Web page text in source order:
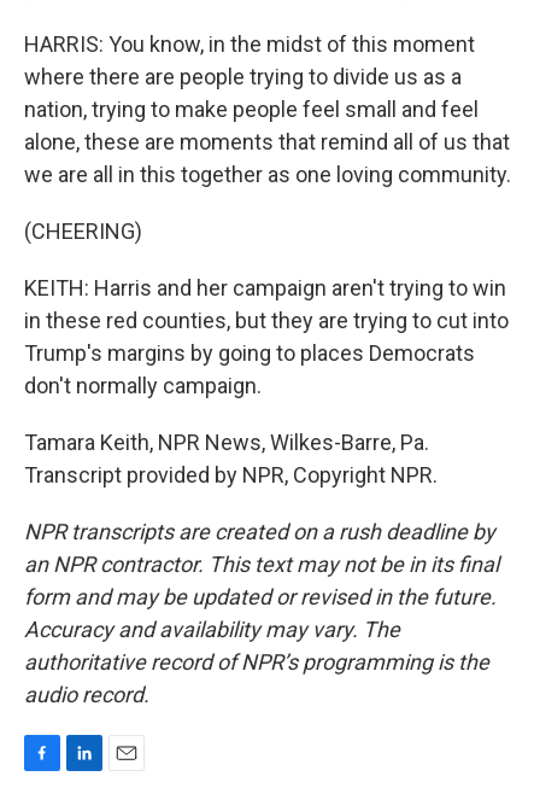
HARRIS: You know, in the midst of this moment
where there are people trying to divide us as a
nation, trying to make people feel small and feel
alone, these are moments that remind all of us that
we are all in this together as one loving community.
(CHEERING)
KEITH: Harris and her campaign aren't trying to win
in these red counties, but they are trying to cut into
Trump's margins by going to places Democrats
don't normally campaign.
Tamara Keith, NPR News, Wilkes-Barre, Pa.
Transcript provided by NPR, Copyright NPR.
NPR transcripts are created on a rush deadline by
an NPR contractor. This text may not be in its final
form and may be updated or revised in the future.
Accuracy and availability may vary. The
authoritative record of NPR’s programming is the
audio record.